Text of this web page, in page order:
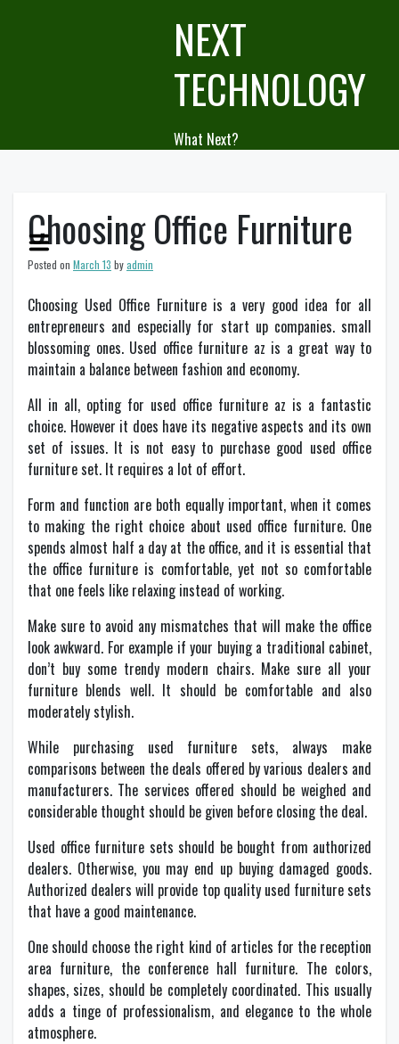
NEXT
TECHNOLOGY
What Next?
Choosing Office Furniture
Posted on March 13 byadmin
Choosing Used Office Furniture is a very good idea for all
entrepreneurs and especially for start up companies. small
blossoming ones. Used office furniture az is a great way to
maintain a balance between fashion and economy.
All in all, opting for used office furniture az is a fantastic
choice. However it does have its negative aspects and its own
set of issues. It is not easy to purchase good used office
furniture set. It requires a lot of effort.
Form and function are both equally important, when it comes
to making the right choice about used office furniture. One
spends almost half a day at the office, and it is essential that
the office furniture is comfortable, yet not so comfortable
that one feels like relaxing instead of working.
Make sure to avoid any mismatches that will make the office
look awkward. For example if your buying a traditional cabinet,
don’t buy some trendy modern chairs. Make sure all your
furniture blends well. It should be comfortable and also
moderately stylish.
While purchasing used furniture sets, always make
comparisons between the deals offered by various dealers and
manufacturers. The services offered should be weighed and
considerable thought should be given before closing the deal.
Used office furniture sets should be bought from authorized
dealers. Otherwise, you may end up buying damaged goods.
Authorized dealers will provide top quality used furniture sets
that have a good maintenance.
One should choose the right kind of articles for the reception
area furniture, the conference hall furniture. The colors,
shapes, sizes, should be completely coordinated. This usually
adds a tinge of professionalism, and elegance to the whole
atmosphere.